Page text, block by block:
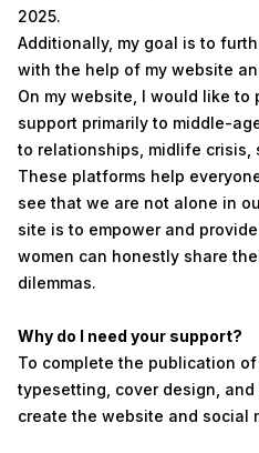
2025.
Additionally, my goal is to
with the help of my website
On my website, I would like to
support primarily to middle-
to relationships, midlife crisis,
These platforms help
see that we are not alone in
site is to empower and
women can honestly share
dilemmas.
Why do I need your support?
To complete the publication
typesetting, cover design,
create the website and social